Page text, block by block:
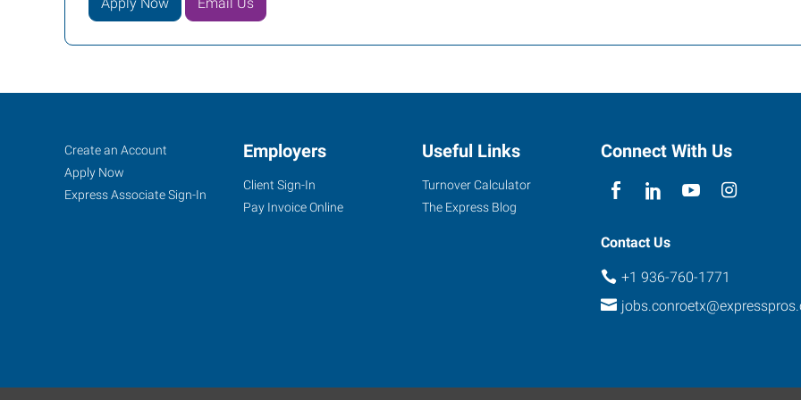
Conroe
(Houston
Metro),
North,
Job
Seekers
Search
Jobs
Create an Account
Apply Now
Express Associate Sign-In
Employers
Client Sign-In
Pay Invoice Online
Useful Links
Turnover Calculator
The Express Blog
Connect With Us
Contact Us
+1 936-760-1771